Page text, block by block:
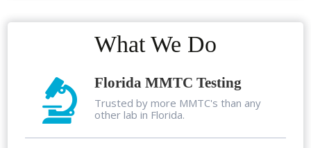
What We Do
Florida MMTC Testing
Trusted by more MMTC's than any
other lab in Florida.